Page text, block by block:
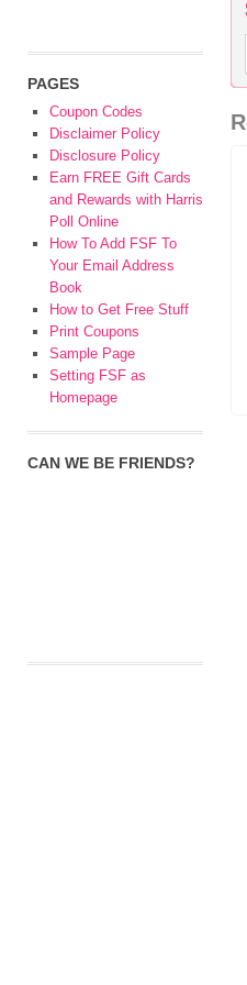
PAGES
Coupon Codes
Disclaimer Policy
Disclosure Policy
Earn FREE Gift Cards
and Rewards with Harris
Poll Online
How To Add FSF To
Your Email Address
Book
How to Get Free Stuff
Print Coupons
Sample Page
Setting FSF as
Homepage
CAN WE BE FRIENDS?